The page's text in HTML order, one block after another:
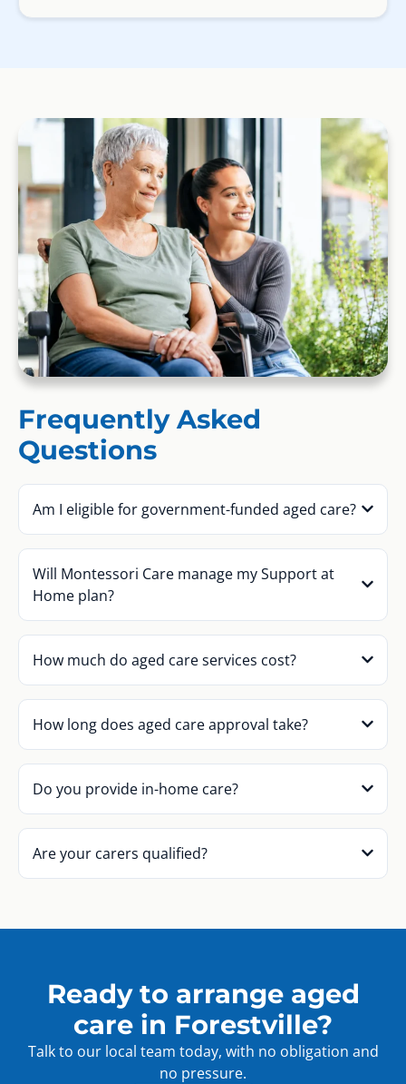
Frequently Asked
Questions
Am I eligible for government-funded aged care?
Will Montessori Care manage my Support at
Home plan?
How much do aged care services cost?
How long does aged care approval take?
Do you provide in-home care?
Are your carers qualified?
Ready to arrange aged
care in Forestville?
Talk to our local team today, with no obligation and
no pressure.